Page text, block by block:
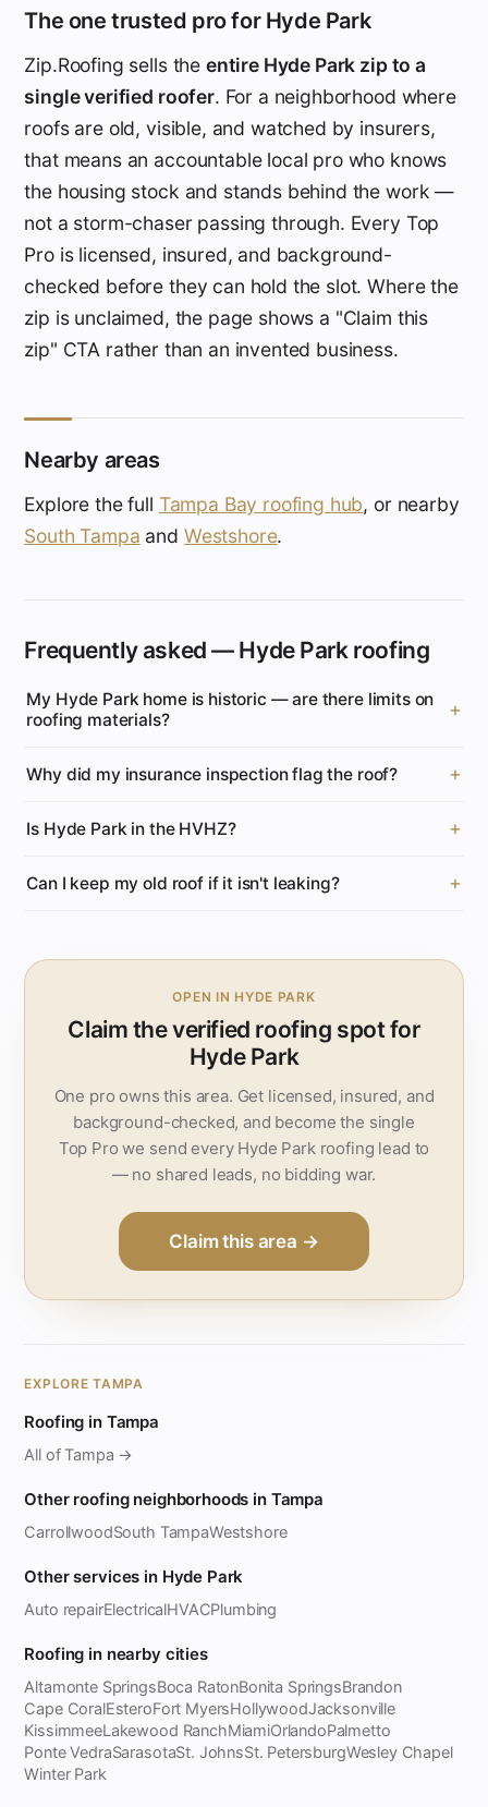
The one trusted pro for Hyde Park
Zip.Roofing sells the entire Hyde Park zip to a
single verified roofer. For a neighborhood where
roofs are old, visible, and watched by insurers,
that means an accountable local pro who knows
the housing stock and stands behind the work —
not a storm-chaser passing through. Every Top
Pro is licensed, insured, and background-
checked before they can hold the slot. Where the
zip is unclaimed, the page shows a "Claim this
zip" CTA rather than an invented business.
Nearby areas
Explore the full Tampa Bay roofing hub, or nearby
South Tampa and Westshore.
Frequently asked — Hyde Park roofing
My Hyde Park home is historic — are there limits on
roofing materials?
Why did my insurance inspection flag the roof?
Is Hyde Park in the HVHZ?
Can I keep my old roof if it isn't leaking?
OPEN IN HYDE PARK
Claim the verified roofing spot for
Hyde Park
One pro owns this area. Get licensed, insured, and
background-checked, and become the single
Top Pro we send every Hyde Park roofing lead to
— no shared leads, no bidding war.
Claim this area →
EXPLORE TAMPA
Roofing in Tampa
All of Tampa →
Other roofing neighborhoods in Tampa
CarrollwoodSouth TampaWestshore
Other services in Hyde Park
Auto repairElectricalHVACPlumbing
Roofing in nearby cities
Altamonte SpringsBoca RatonBonita SpringsBrandon
Cape CoralEsteroFort MyersHollywoodJacksonville
KissimmeeLakewood RanchMiamiOrlandoPalmetto
Ponte VedraSarasotaSt. JohnsSt. PetersburgWesley Chapel
Winter Park